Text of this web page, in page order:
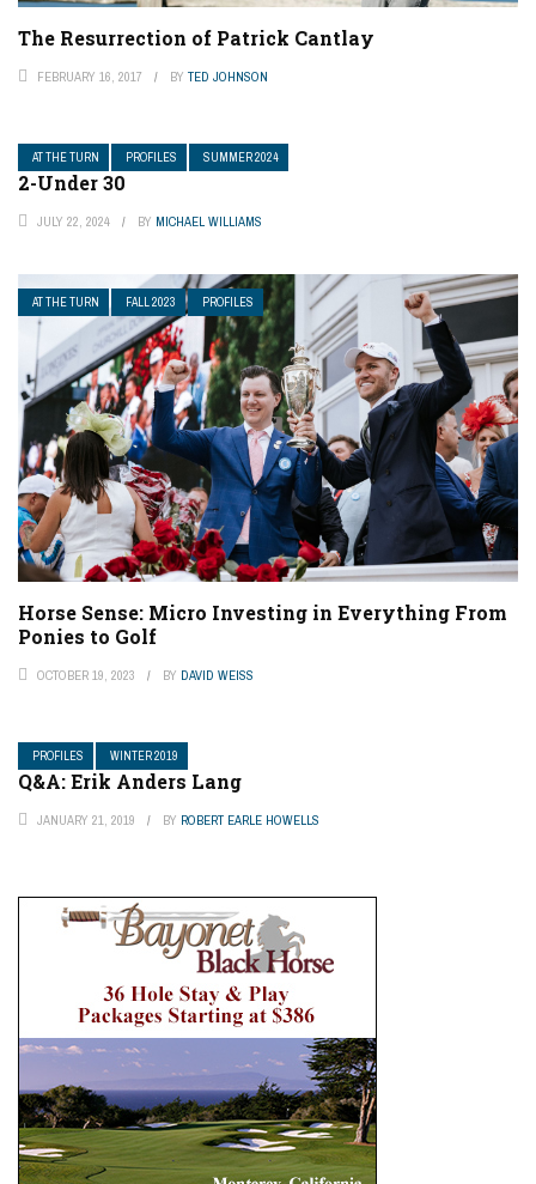
The Resurrection of Patrick Cantlay
FEBRUARY 16, 2017 BY TED JOHNSON
AT THE TURN PROFILES SUMMER 2024
2-Under 30
JULY 22, 2024 BY MICHAEL WILLIAMS
AT THE TURN FALL 2023 PROFILES
Horse Sense: Micro Investing in Everything From
Ponies to Golf
OCTOBER 19, 2023 BY DAVID WEISS
PROFILES WINTER 2019
Q&A: Erik Anders Lang
JANUARY 21, 2019 BY ROBERT EARLE HOWELLS